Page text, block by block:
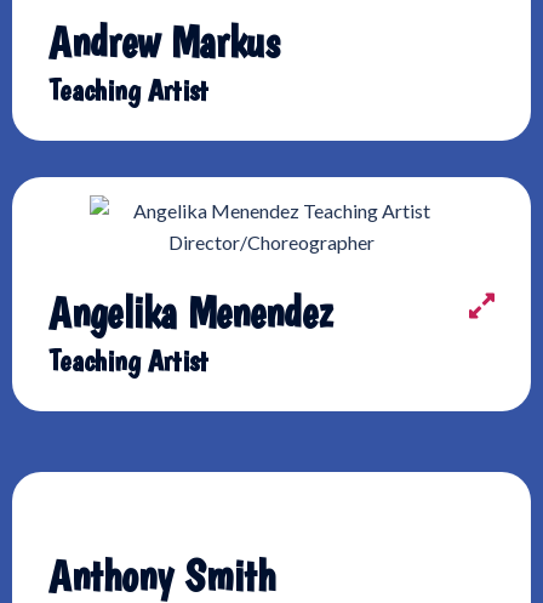
Andrew Markus
Teaching Artist
Angelika Menendez
Teaching Artist
Anthony Smith